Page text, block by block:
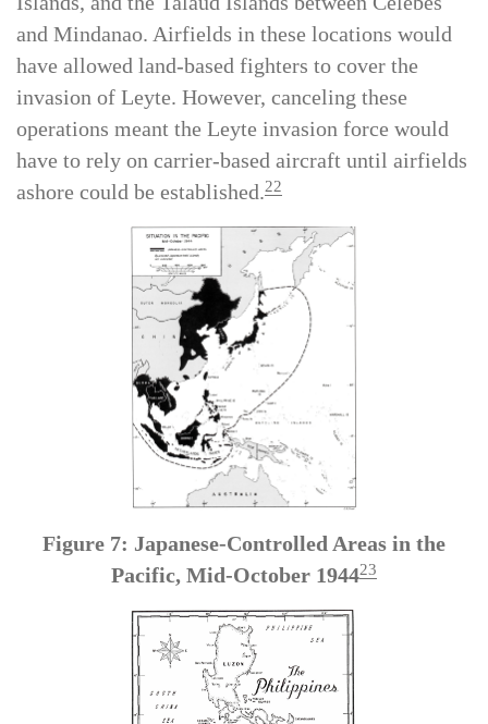
Southern Mindanao, Yap in the western Caroline
Islands, and the Talaud Islands between Celebes
and Mindanao. Airfields in these locations would
have allowed land-based fighters to cover the
invasion of Leyte. However, canceling these
operations meant the Leyte invasion force would
have to rely on carrier-based aircraft until airfields
ashore could be established.
Figure 7: Japanese-Controlled Areas in the
Pacific, Mid-October 1944